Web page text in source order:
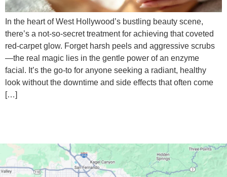
In the heart of West Hollywood’s bustling beauty scene,
there’s a not-so-secret treatment for achieving that coveted
red-carpet glow. Forget harsh peels and aggressive scrubs
—the real magic lies in the gentle power of an enzyme
facial. It’s the go-to for anyone seeking a radiant, healthy
look without the downtime and side effects that often come
[…]